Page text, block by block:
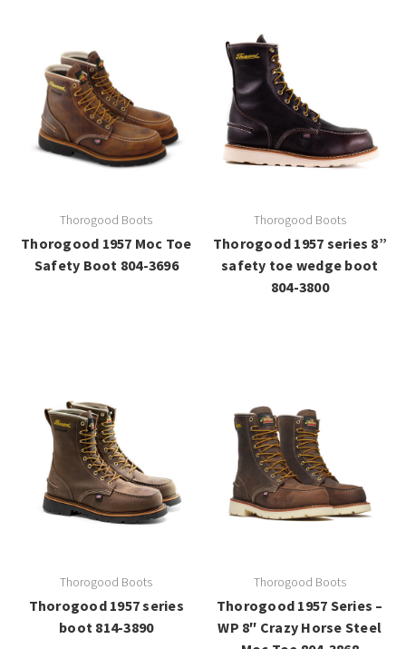
Thorogood Boots
Thorogood 1957 Moc Toe
Safety Boot 804-3696
Thorogood Boots
Thorogood 1957 series 8”
safety toe wedge boot
804-3800
Thorogood Boots
Thorogood 1957 series
boot 814-3890
Thorogood Boots
Thorogood 1957 Series –
WP 8″ Crazy Horse Steel